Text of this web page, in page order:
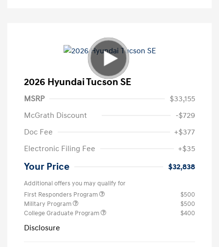
2026 Hyundai Tucson SE
MSRP
$33,155
McGrath Discount
-$729
Doc Fee
+$377
Electronic Filing Fee
+$35
Your Price $32,838
Additional offers you may qualify for
First Responders Program
$500
Military Program
$500
College Graduate Program
$400
Disclosure